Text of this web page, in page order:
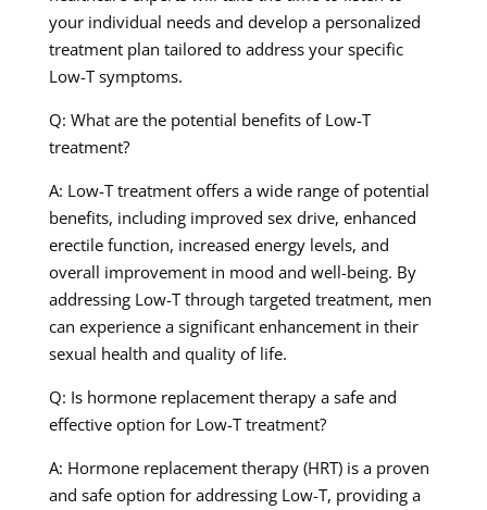
your individual needs and develop a personalized
treatment plan tailored to address your specific
Low-T symptoms.
Q: What are the potential benefits of Low-T
treatment?
A: Low-T treatment offers a wide range of potential
benefits, including improved sex drive, enhanced
erectile function, increased energy levels, and
overall improvement in mood and well-being. By
addressing Low-T through targeted treatment, men
can experience a significant enhancement in their
sexual health and quality of life.
Q: Is hormone replacement therapy a safe and
effective option for Low-T treatment?
A: Hormone replacement therapy (HRT) is a proven
and safe option for addressing Low-T, providing a